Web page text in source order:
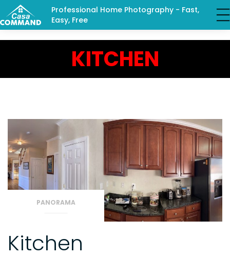
Professional Home Photography - Fast,
Easy, Free
KITCHEN
PANORAMA
Kitchen